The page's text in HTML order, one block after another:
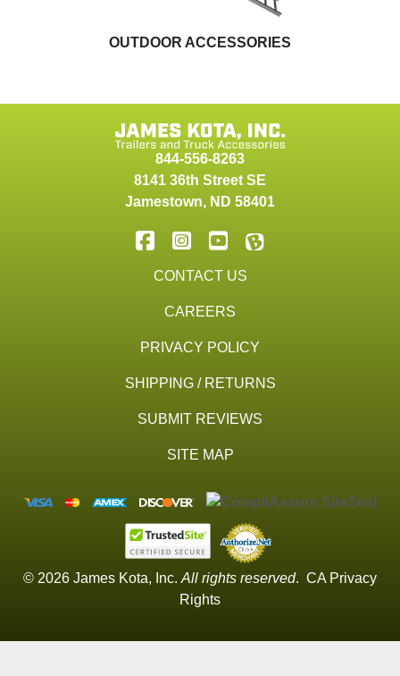
OUTDOOR ACCESSORIES
844-556-8263
8141 36th Street SE
Jamestown, ND 58401
CONTACT US
CAREERS
PRIVACY POLICY
SHIPPING / RETURNS
SUBMIT REVIEWS
SITE MAP
© 2026 James Kota, Inc. All rights reserved. CA Privacy
Rights